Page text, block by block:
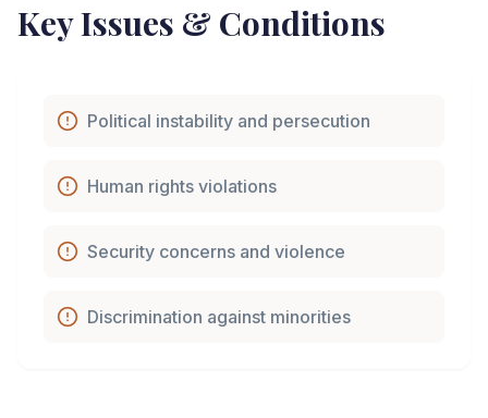
Key Issues & Conditions
Political instability and persecution
Human rights violations
Security concerns and violence
Discrimination against minorities